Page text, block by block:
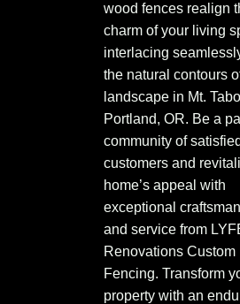
wood fences realign
charm of your living
interlacing
the natural contours
landscape in Mt.
Portland, OR. Be a
community of satisfied
customers and
home’s appeal with
exceptional
and service from
Renovations Custom
Fencing. Transform
property with an